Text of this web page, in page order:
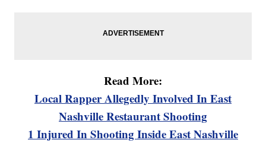
Read More:
Local Rapper Allegedly Involved In East
Nashville Restaurant Shooting
1 Injured In Shooting Inside East Nashville